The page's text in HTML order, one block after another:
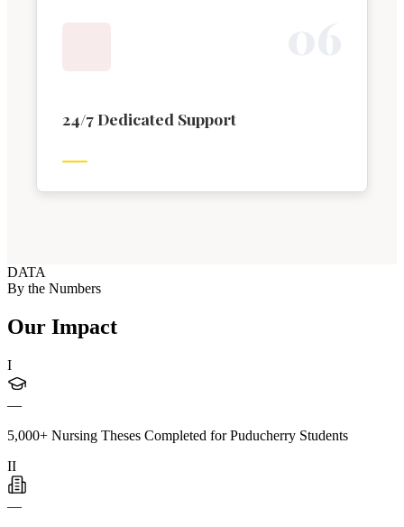
24/7 Dedicated Support
DATA
By the Numbers
Our Impact
I
—
5,000+ Nursing Theses Completed for Puducherry Students
II
—